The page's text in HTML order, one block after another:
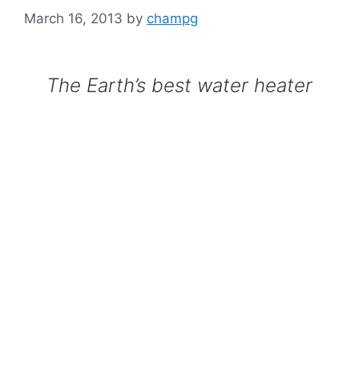
March 16, 2013 by champg
The Earth’s best water heater